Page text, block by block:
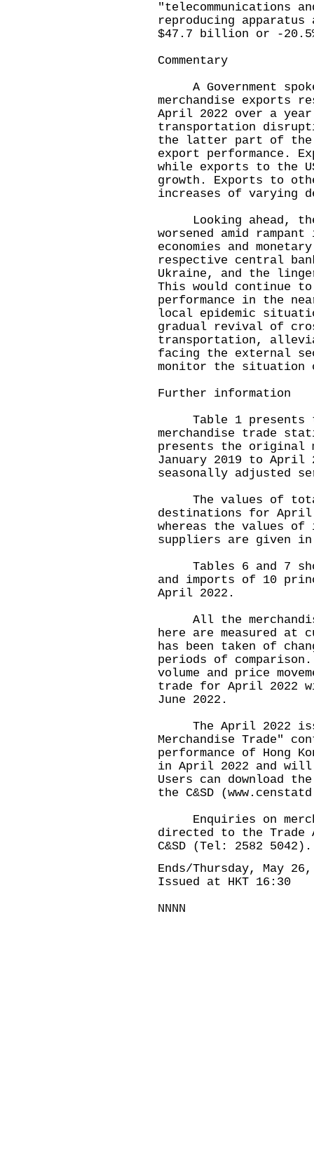
"telecommunications
reproducing apparatus
$47.7 billion or -
Commentary
A Government
merchandise exports
April 2022 over a
transportation
the latter part of the
export performance.
while exports to the
growth. Exports to
increases of varying
Looking ahead, the
worsened amid
economies and
respective central
Ukraine, and the
This would continue to
performance in the
local epidemic
gradual revival of
transportation,
facing the external
monitor the situation
Further information
Table 1 presents
merchandise trade
presents the original
January 2019 to April
seasonally adjusted
The values of total
destinations for April
whereas the values of
suppliers are given
Tables 6 and 7
and imports of 10
April 2022.
All the
here are measured at
has been taken of
periods of
volume and price
trade for April 2022
June 2022.
The April 2022
Merchandise Trade"
performance of Hong
in April 2022 and will
Users can download
the C&SD (
Enquiries on
directed to the Trade
C&SD (Tel: 2582 5042).
Ends/Thursday, May
Issued at HKT 16:30
NNNN